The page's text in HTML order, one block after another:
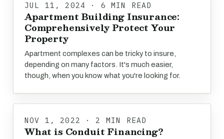
JUL 11, 2024 · 6 MIN READ
Apartment Building Insurance:
Comprehensively Protect Your
Property
Apartment complexes can be tricky to insure,
depending on many factors. It's much easier,
though, when you know what you're looking for.
NOV 1, 2022 · 2 MIN READ
What is Conduit Financing?